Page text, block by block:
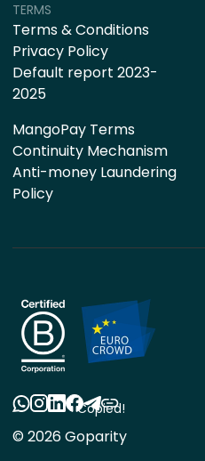
TERMS
Terms & Conditions
Privacy Policy
Default report 2023-
2025
MangoPay Terms
Continuity Mechanism
Anti-money Laundering
Policy
© 2026 Goparity
Copied!